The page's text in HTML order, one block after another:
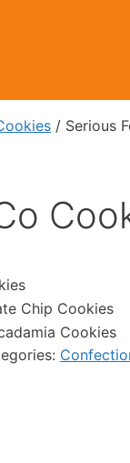
/ Serious
Chip Cookies
Cookies